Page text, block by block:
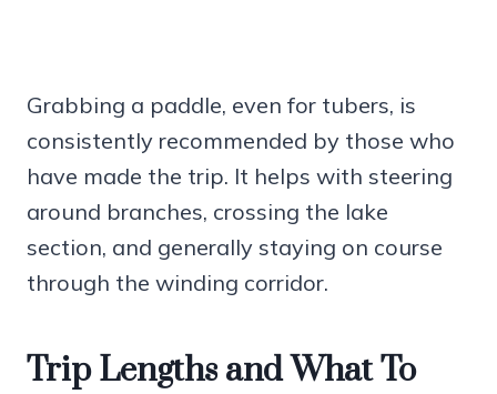
Grabbing a paddle, even for tubers, is
consistently recommended by those who
have made the trip. It helps with steering
around branches, crossing the lake
section, and generally staying on course
through the winding corridor.
Trip Lengths and What To